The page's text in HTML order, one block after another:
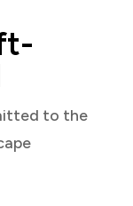
to the